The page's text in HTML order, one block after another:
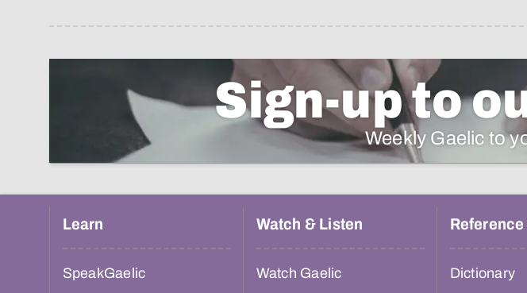
Sign-up to
Weekly Gaelic to
Learn
SpeakGaelic
Watch & Listen
Watch Gaelic
Reference
Dictionary